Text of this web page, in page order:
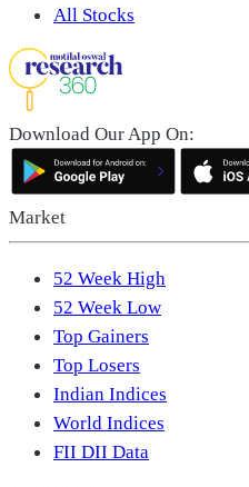
All Stocks
Download Our App On:
Market
52 Week High
52 Week Low
Top Gainers
Top Losers
Indian Indices
World Indices
FII DII Data